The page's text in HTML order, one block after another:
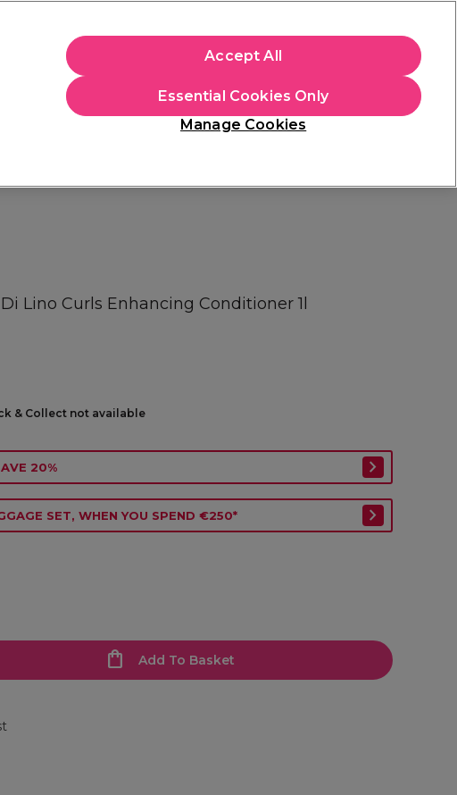
Students
Lino Curls Enhancing Conditioner 1l
& Collect not available
20%
SET, WHEN YOU SPEND €250*
Add To Basket
Manage Cookies
Essential Cookies Only
Accept All